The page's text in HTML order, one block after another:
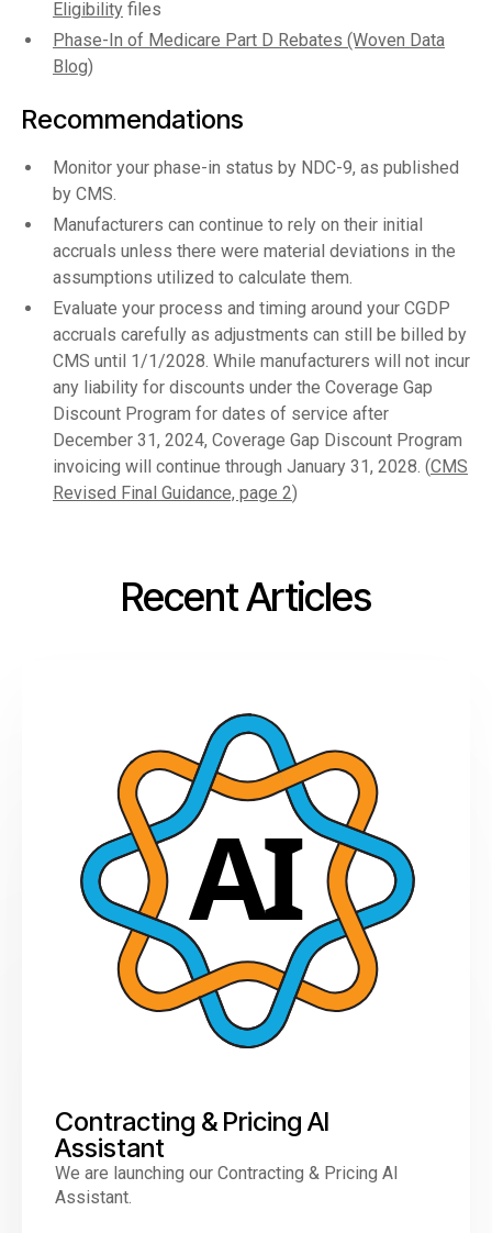
Eligibility files
Phase-In of Medicare Part D Rebates (Woven Data
Blog)
Recommendations
Monitor your phase-in status by NDC-9, as published
by CMS.
Manufacturers can continue to rely on their initial
accruals unless there were material deviations in the
assumptions utilized to calculate them.
Evaluate your process and timing around your CGDP
accruals carefully as adjustments can still be billed by
CMS until 1/1/2028. While manufacturers will not incur
any liability for discounts under the Coverage Gap
Discount Program for dates of service after
December 31, 2024, Coverage Gap Discount Program
invoicing will continue through January 31, 2028. (CMS
Revised Final Guidance, page 2)
Recent Articles
Contracting & Pricing AI
Assistant
We are launching our Contracting & Pricing AI
Assistant.